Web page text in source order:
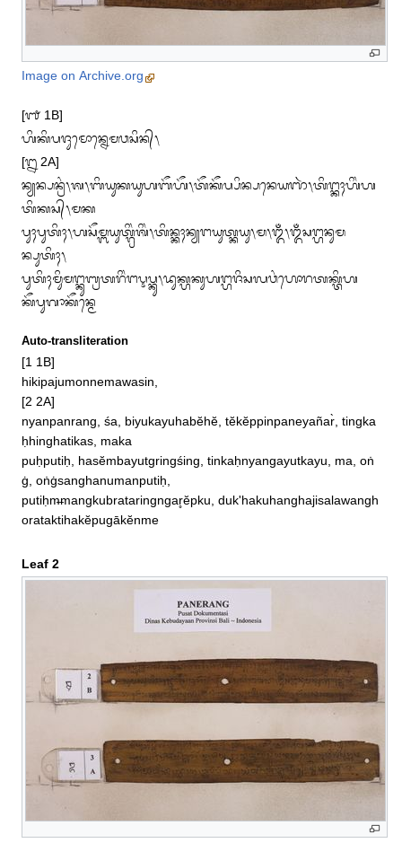
Image on Archive.org
[᭑ 1B]
ᬳᬶᬓᬶᬧᬚᬸᬫᭀᬦ᭄ᬦᬾᬫᬯᬲᬶᬦ᭄᭞
[᭒ 2A]
ᬦ᭄ᬬᬦ᭄ᬧᬦ᭄ᬭᬂ᭞ᬰ᭞ᬩᬶᬬᬸᬓᬬᬸᬳᬩᭂᬳᭂ᭞ᬢᭂᬓᭂᬧ᭄ᬧᬶᬦ᭄ᬧᬦᬾᬬᬜᬃ᭞ᬢᬶᬗ᭄ᬓᬄᬳᬶᬂᬳ
ᬢᬶᬓᬲ᭄᭞ᬫᬓ
ᬧᬸᬄᬧᬸᬢᬶᬄ᭞ᬳᬲᭂᬫ᭄ᬩᬬᬸᬢ᭄ᬕ᭄ᬭᬶᬂᬰᬶᬂ᭞ᬢᬶᬦ᭄ᬓᬄᬦ᭄ᬬᬗᬬᬸᬢ᭄ᬓᬬᬸ᭞ᬫ᭞ᬑᬁ᭞ᬑᬁᬲᬗ᭄ᬳᬦᬸᬫ
ᬦ᭄ᬧᬸᬢᬶᬄ᭞
ᬧᬸᬢᬶᬄᬫᬶᬸᬫᬗ᭄ᬓᬸᬩ᭄ᬭᬢᬭᬶᬂᬗᬋᬧ᭄ᬓᬸ᭞ᬤᬸᬓ᭄ᬳᬓᬸᬳᬗ᭄ᬳᬚᬶᬲᬮᬯᬂᬳᭀᬭᬢᬓ᭄ᬢᬶᬳ
ᬓᭂᬧᬸᬕᬵᬓᭂᬦ᭄ᬫᬾ
Auto-transliteration
[1 1B]
hikipajumonnemawasin,
[2 2A]
nyanpanrang, śa, biyukayuhabĕhĕ, tĕkĕppinpaneyañar̀, tingka
ḥhinghatikas, maka
puḥputiḥ, hasĕmbayutgringśing, tinkaḥnyangayutkayu, ma, oṅ
ġ, oṅġsanghanumanputiḥ,
putiḥm̶mangkubrataringngar̥ĕpku, duk'hakuhanghajisalawangh
orataktihakĕpugākĕnme
Leaf 2